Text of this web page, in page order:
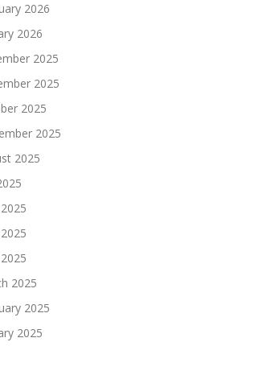
2026
2026
2025
2025
2025
2025
2025
2025
2025
2025